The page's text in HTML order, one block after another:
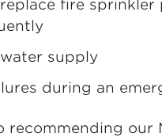
fire sprinkler
supply
during an
recommending our